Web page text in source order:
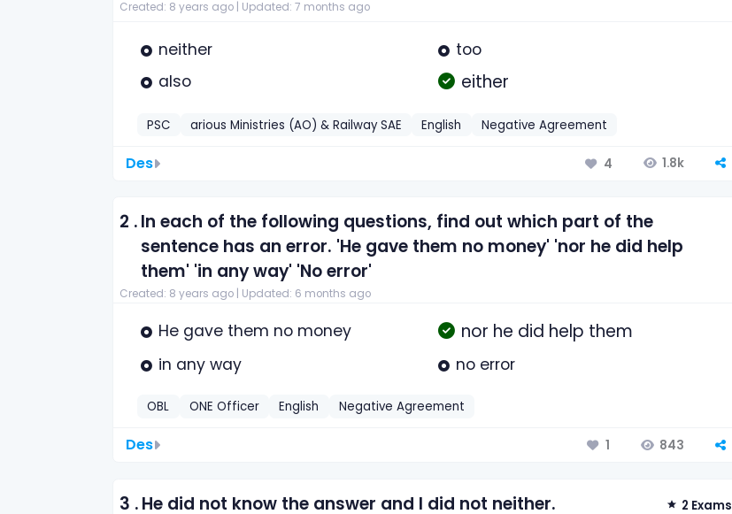
Created: 8 years ago | Updated: 7 months ago
neither
too
also
either
PSC arious Ministries (AO) & Railway SAE English Negative Agreement
Des 4 1.8k
2 .In each of the following questions, find out which part of the
sentence has an error. 'He gave them no money' 'nor he did help
them' 'in any way' 'No error'
Created: 8 years ago | Updated: 6 months ago
He gave them no money nor he did help them
in any way no error
OBL ONE Officer English Negative Agreement
Des 1 843
3 .He did not know the answer and I did not neither. 2 Exams